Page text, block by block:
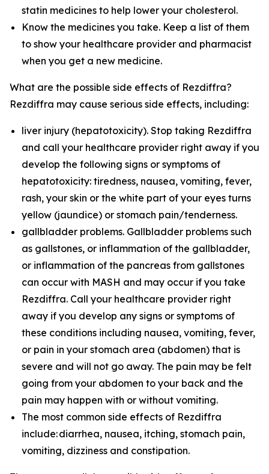
statin medicines to help lower your cholesterol.
Know the medicines you take. Keep a list of them
to show your healthcare provider and pharmacist
when you get a new medicine.
What are the possible side effects of Rezdiffra?
Rezdiffra may cause serious side effects, including:
liver injury (hepatotoxicity). Stop taking Rezdiffra
and call your healthcare provider right away if you
develop the following signs or symptoms of
hepatotoxicity: tiredness, nausea, vomiting, fever,
rash, your skin or the white part of your eyes turns
yellow (jaundice) or stomach pain/tenderness.
gallbladder problems. Gallbladder problems such
as gallstones, or inflammation of the gallbladder,
or inflammation of the pancreas from gallstones
can occur with MASH and may occur if you take
Rezdiffra. Call your healthcare provider right
away if you develop any signs or symptoms of
these conditions including nausea, vomiting, fever,
or pain in your stomach area (abdomen) that is
severe and will not go away. The pain may be felt
going from your abdomen to your back and the
pain may happen with or without vomiting.
The most common side effects of Rezdiffra
include: diarrhea, nausea, itching, stomach pain,
vomiting, dizziness and constipation.